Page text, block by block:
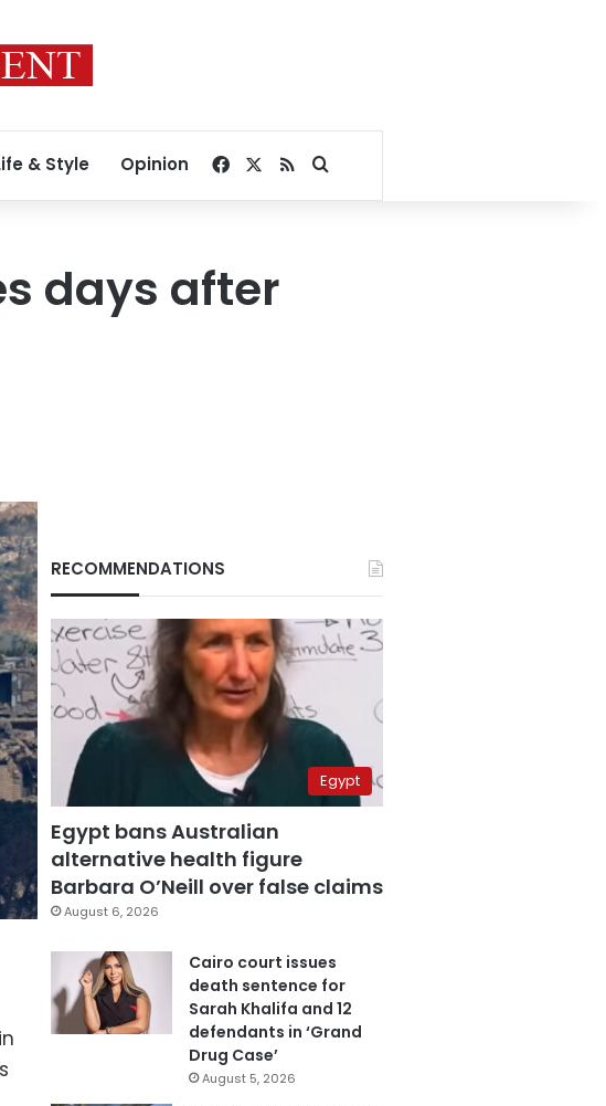
& Style Opinion Facebook
RSSSearch for
days after
RECOMMENDATIONS
Egypt
Egypt bans Australian
alternative health figure
Barbara O’Neill over false claims
August 6, 2026
Cairo court issues
death sentence for
Sarah Khalifa and 12
defendants in ‘Grand
Drug Case’
August 5, 2026